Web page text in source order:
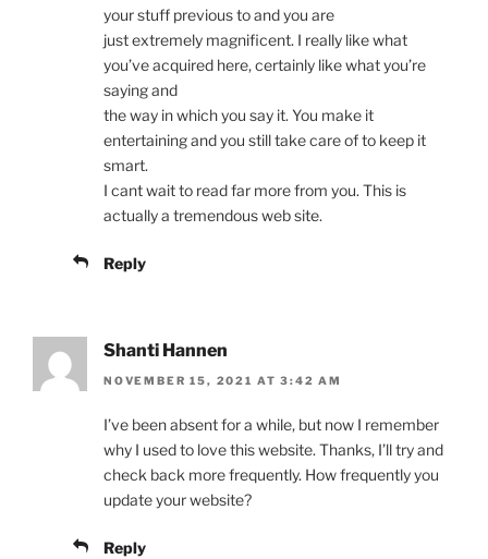
your stuff previous to and you are
just extremely magnificent. I really like what
you’ve acquired here, certainly like what you’re
saying and
the way in which you say it. You make it
entertaining and you still take care of to keep it
smart.
I cant wait to read far more from you. This is
actually a tremendous web site.
Reply
Shanti Hannen
NOVEMBER 15, 2021 AT 3:42 AM
I’ve been absent for a while, but now I remember
why I used to love this website. Thanks, I’ll try and
check back more frequently. How frequently you
update your website?
Reply